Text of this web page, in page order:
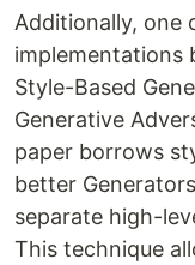
Additionally, one
implementations
Style-Based
Generative
paper borrows
better
separate high-
This technique